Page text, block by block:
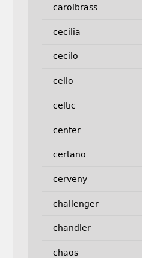
carolbrass
cecilia
cecilo
cello
celtic
center
certano
cerveny
challenger
chandler
chaos